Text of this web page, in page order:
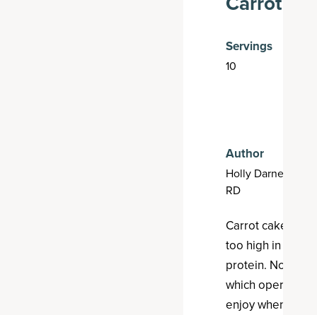
Servings
10
Author
Holly Darnell,
RD
Carrot cake is a
too high in sugar
protein. Not
which operate as
enjoy when out